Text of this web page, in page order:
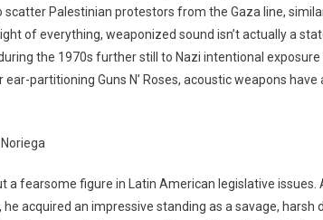
scatter Palestinian protestors from the Gaza line,
of everything, weaponized sound isn’t actually a
the 1970s further still to Nazi intentional exposure
partitioning Guns N’ Roses, acoustic weapons
a fearsome figure in Latin American legislative
acquired an impressive standing as a savage,